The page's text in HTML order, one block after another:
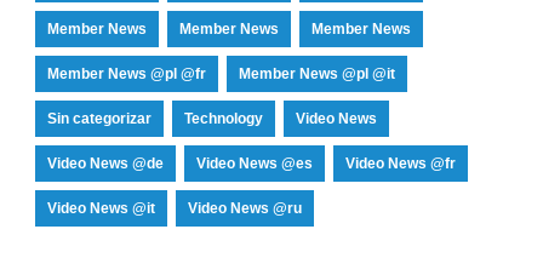
Member News Member News Member News
Member News @pl @fr Member News @pl @it
Sin categorizar Technology Video News
Video News @de Video News @es Video News @fr
Video News @it Video News @ru